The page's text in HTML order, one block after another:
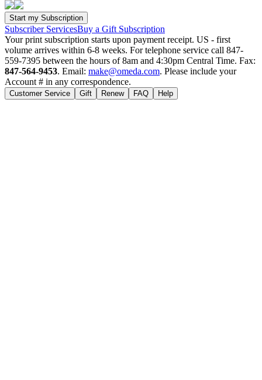
Subscriber ServicesBuy a Gift Subscription
Your print subscription starts upon payment receipt. US - first
volume arrives within 6-8 weeks. For telephone service call 847-
559-7395 between the hours of 8am and 4:30pm Central Time. Fax:
847-564-9453. Email: make@omeda.com. Please include your
Account # in any correspondence.
Customer Service Gift Renew FAQ Help